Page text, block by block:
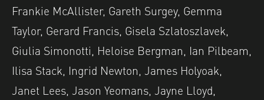
Frankie McAllister, Gareth Surgey, Gemma
Taylor, Gerard Francis, Gisela Szlatoszlavek,
Giulia Simonotti, Heloise Bergman, Ian Pilbeam,
Ilisa Stack, Ingrid Newton, James Holyoak,
Janet Lees, Jason Yeomans, Jayne Lloyd,